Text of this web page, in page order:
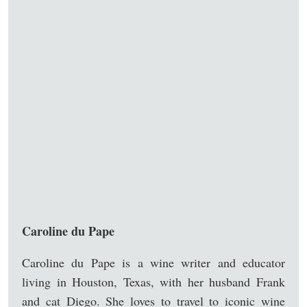
Caroline du Pape
Caroline du Pape is a wine writer and educator
living in Houston, Texas, with her husband Frank
and cat Diego. She loves to travel to iconic wine